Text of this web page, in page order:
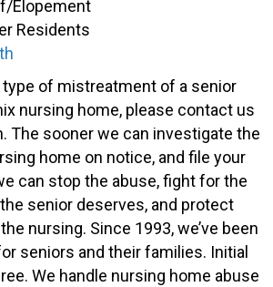
Elopement
Residents
of mistreatment of a senior
nursing home, please contact us
The sooner we can investigate the
home on notice, and file your
can stop the abuse, fight for the
senior deserves, and protect
nursing. Since 1993, we’ve been
seniors and their families. Initial
We handle nursing home abuse